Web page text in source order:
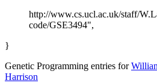
http://www.cs.ucl.ac.uk/staff/
code/GSE3494",
}
Genetic Programming entries for
Harrison